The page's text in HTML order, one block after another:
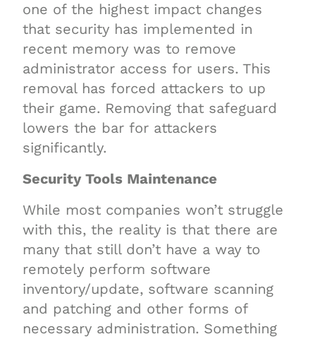
one of the highest impact changes
that security has implemented in
recent memory was to remove
administrator access for users. This
removal has forced attackers to up
their game. Removing that safeguard
lowers the bar for attackers
significantly.
Security Tools Maintenance
While most companies won’t struggle
with this, the reality is that there are
many that still don’t have a way to
remotely perform software
inventory/update, software scanning
and patching and other forms of
necessary administration. Something